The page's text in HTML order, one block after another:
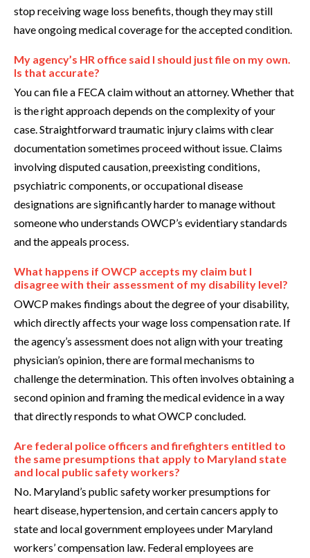
stop receiving wage loss benefits, though they may still
have ongoing medical coverage for the accepted condition.
My agency’s HR office said I should just file on my own.
Is that accurate?
You can file a FECA claim without an attorney. Whether that
is the right approach depends on the complexity of your
case. Straightforward traumatic injury claims with clear
documentation sometimes proceed without issue. Claims
involving disputed causation, preexisting conditions,
psychiatric components, or occupational disease
designations are significantly harder to manage without
someone who understands OWCP’s evidentiary standards
and the appeals process.
What happens if OWCP accepts my claim but I
disagree with their assessment of my disability level?
OWCP makes findings about the degree of your disability,
which directly affects your wage loss compensation rate. If
the agency’s assessment does not align with your treating
physician’s opinion, there are formal mechanisms to
challenge the determination. This often involves obtaining a
second opinion and framing the medical evidence in a way
that directly responds to what OWCP concluded.
Are federal police officers and firefighters entitled to
the same presumptions that apply to Maryland state
and local public safety workers?
No. Maryland’s public safety worker presumptions for
heart disease, hypertension, and certain cancers apply to
state and local government employees under Maryland
workers’ compensation law. Federal employees are